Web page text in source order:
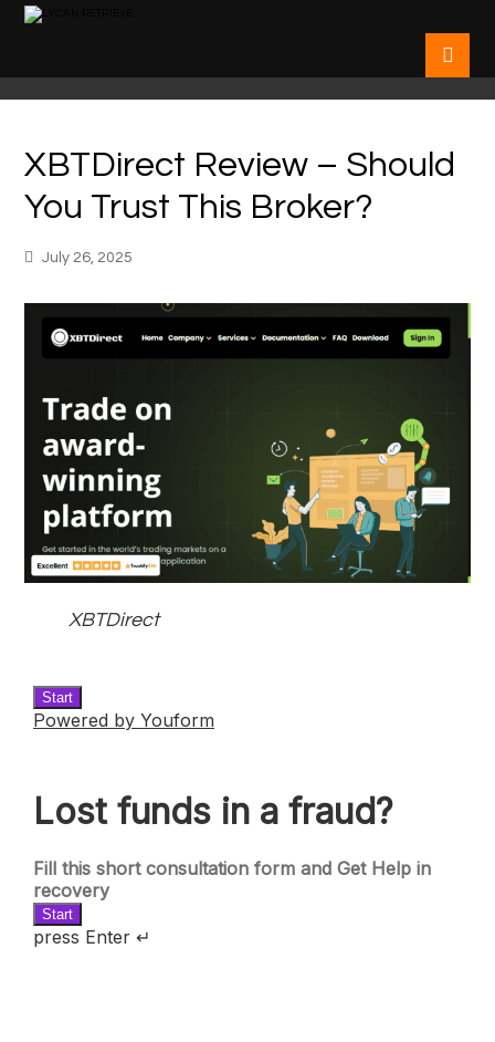
XBTDirect Review – Should
You Trust This Broker?
July 26, 2025
XBTDirect